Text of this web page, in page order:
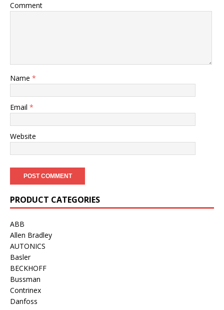
Comment
Name *
Email *
Website
PRODUCT CATEGORIES
ABB
Allen Bradley
AUTONICS
Basler
BECKHOFF
Bussman
Contrinex
Danfoss